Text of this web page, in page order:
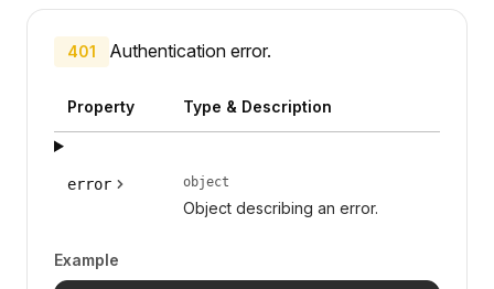
401 Authentication error.
Property Type & Description
error object
Object describing an error.
Example